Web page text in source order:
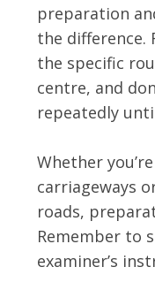
preparation
the difference.
the specific
centre, and
repeatedly
Whether
carriageways
roads,
Remember to
examiner’s